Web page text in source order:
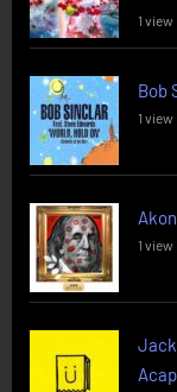
1 view
Bob
1 view
1 view
Jack